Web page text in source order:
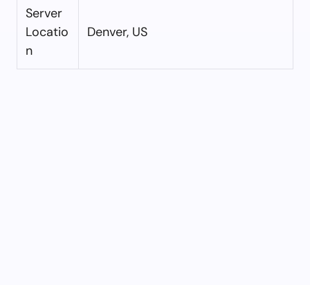
Server
Locatio
n
Denver, US